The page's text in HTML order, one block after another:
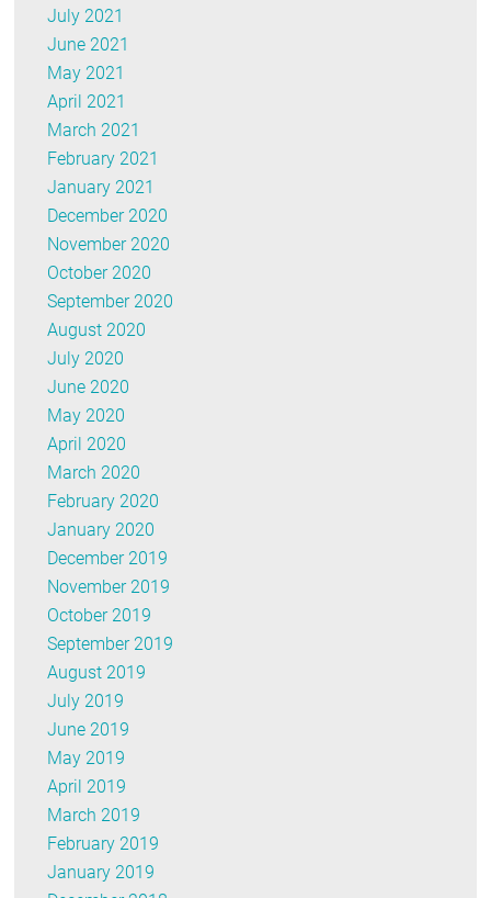
July 2021
June 2021
May 2021
April 2021
March 2021
February 2021
January 2021
December 2020
November 2020
October 2020
September 2020
August 2020
July 2020
June 2020
May 2020
April 2020
March 2020
February 2020
January 2020
December 2019
November 2019
October 2019
September 2019
August 2019
July 2019
June 2019
May 2019
April 2019
March 2019
February 2019
January 2019